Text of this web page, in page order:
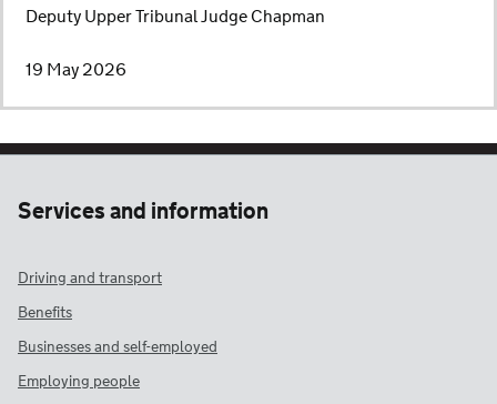
Deputy Upper Tribunal Judge Chapman
19 May 2026
Services and information
Driving and transport
Benefits
Businesses and self-employed
Employing people